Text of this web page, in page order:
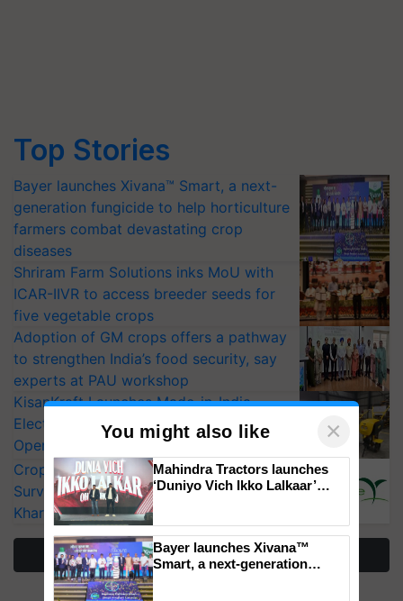
Top Stories
Bayer launches Xivana™ Smart, a next-
generation fungicide to help horticulture
farmers combat devastating crop
diseases
Shriram Farm Solutions inks MoU with
ICAR-IIVR to access breeder seeds for
five vegetable crops
Adoption of GM crops offers a pathway
to strengthen India’s food security, say
experts at PAU workshop
KisanKraft Launches Made-in-India
Electric Farm Equipment, Cutting
Operating Costs by Over 90%
CropLife India Urges Integrated Pest
Surveillance as El Niño Raises Risks for
Kharif Crops
More Stories
You might also like ×
Mahindra Tractors launches
‘Duniyo Vich Ikko Lalkaar’
Singh and Parmish Verma
Bayer launches Xivana™
Smart, a next-generation